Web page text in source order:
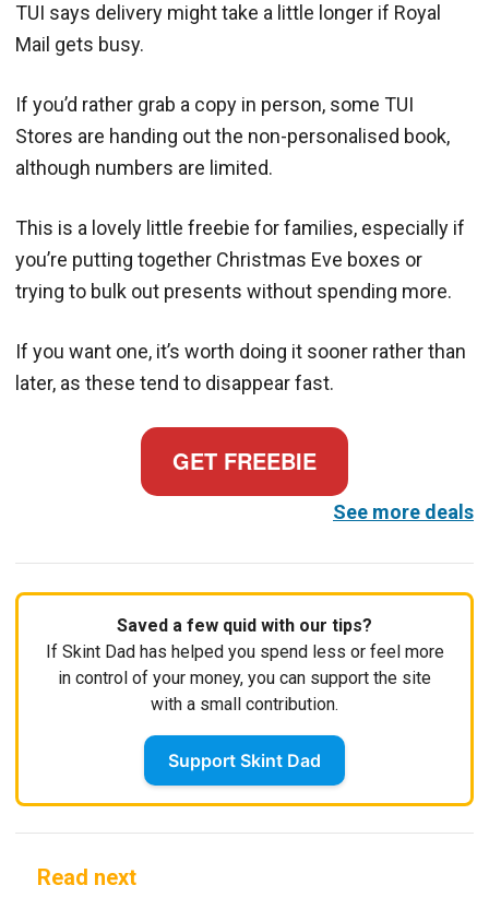
TUI says delivery might take a little longer if Royal
Mail gets busy.
If you’d rather grab a copy in person, some TUI
Stores are handing out the non-personalised book,
although numbers are limited.
This is a lovely little freebie for families, especially if
you’re putting together Christmas Eve boxes or
trying to bulk out presents without spending more.
If you want one, it’s worth doing it sooner rather than
later, as these tend to disappear fast.
GET FREEBIE
See more deals
Saved a few quid with our tips?
If Skint Dad has helped you spend less or feel more
in control of your money, you can support the site
with a small contribution.
Support Skint Dad
Read next